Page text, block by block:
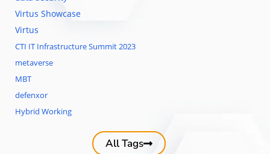
Virtus Showcase
Virtus
CTI IT Infrastructure Summit 2023
metaverse
MBT
defenxor
Hybrid Working
All Tags